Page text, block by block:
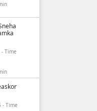
Time
- Time